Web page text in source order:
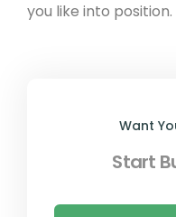
you like into position.
Want
Start